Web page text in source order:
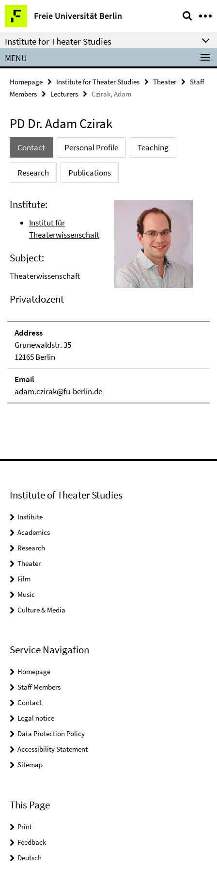
Springe
direkt
zu
Inhalt
Freie Universität Berlin
Service
Navigation
Institute for Theater Studies
MENU
Homepage Institute for Theater Studies Theater
Staff
Members
Lecturers Czirak, Adam
PD Dr. Adam Czirak
Contact Personal Profile Teaching
Research Publications
Institute:
Institut für
Theaterwissenschaft
Subject:
Theaterwissenschaft
Privatdozent
Address
Grunewaldstr. 35
12165 Berlin
Email
adam.czirak@fu-berlin.de
Institute of Theater Studies
Institute
Academics
Research
Theater
Film
Music
Culture & Media
Service Navigation
Homepage
Staff Members
Contact
Legal notice
Data Protection Policy
Accessibility Statement
Sitemap
This Page
Print
Feedback
Deutsch